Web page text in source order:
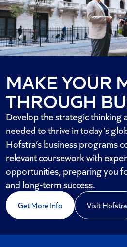
MAKE YOUR
THROUGH
Develop the strategic thinking
needed to thrive in today’s
Hofstra’s business programs
relevant coursework with
opportunities, preparing you
and long-term success.
Get More Info Visit Hofstra